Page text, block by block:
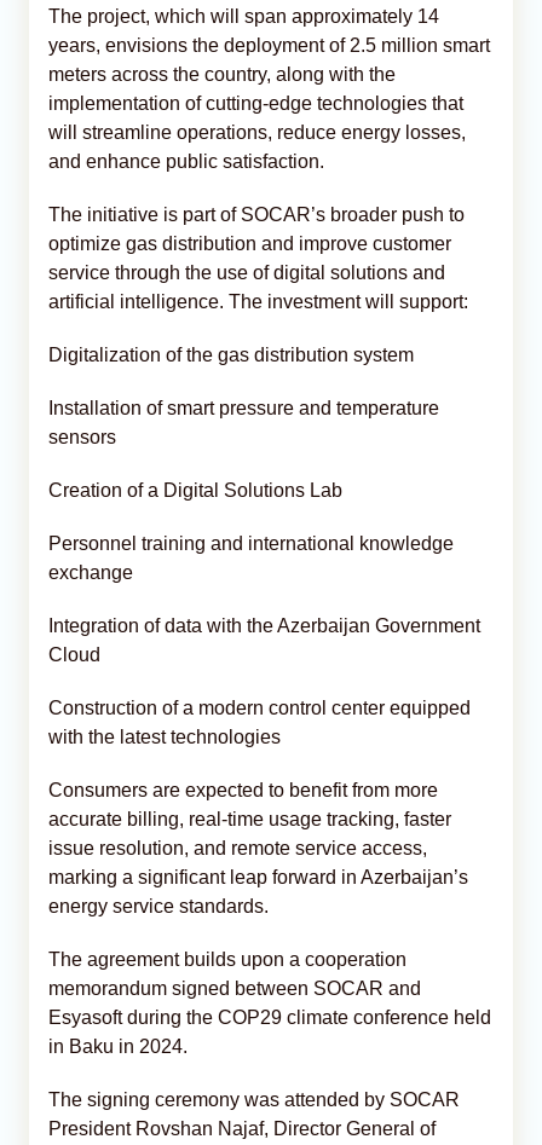
The project, which will span approximately 14
years, envisions the deployment of 2.5 million smart
meters across the country, along with the
implementation of cutting-edge technologies that
will streamline operations, reduce energy losses,
and enhance public satisfaction.
The initiative is part of SOCAR’s broader push to
optimize gas distribution and improve customer
service through the use of digital solutions and
artificial intelligence. The investment will support:
Digitalization of the gas distribution system
Installation of smart pressure and temperature
sensors
Creation of a Digital Solutions Lab
Personnel training and international knowledge
exchange
Integration of data with the Azerbaijan Government
Cloud
Construction of a modern control center equipped
with the latest technologies
Consumers are expected to benefit from more
accurate billing, real-time usage tracking, faster
issue resolution, and remote service access,
marking a significant leap forward in Azerbaijan’s
energy service standards.
The agreement builds upon a cooperation
memorandum signed between SOCAR and
Esyasoft during the COP29 climate conference held
in Baku in 2024.
The signing ceremony was attended by SOCAR
President Rovshan Najaf, Director General of